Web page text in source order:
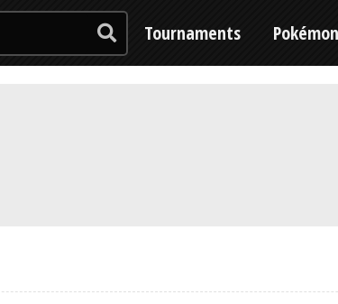
Tournaments Pokémon